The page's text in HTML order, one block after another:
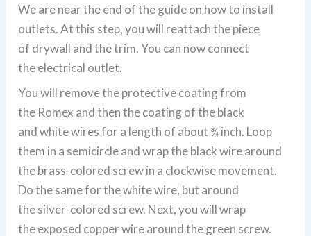
We are near the end of the guide on how to install
outlets. At this step, you will reattach the piece
of drywall and the trim. You can now connect
the electrical outlet.
You will remove the protective coating from
the Romex and then the coating of the black
and white wires for a length of about ¾ inch. Loop
them in a semicircle and wrap the black wire around
the brass-colored screw in a clockwise movement.
Do the same for the white wire, but around
the silver-colored screw. Next, you will wrap
the exposed copper wire around the green screw.